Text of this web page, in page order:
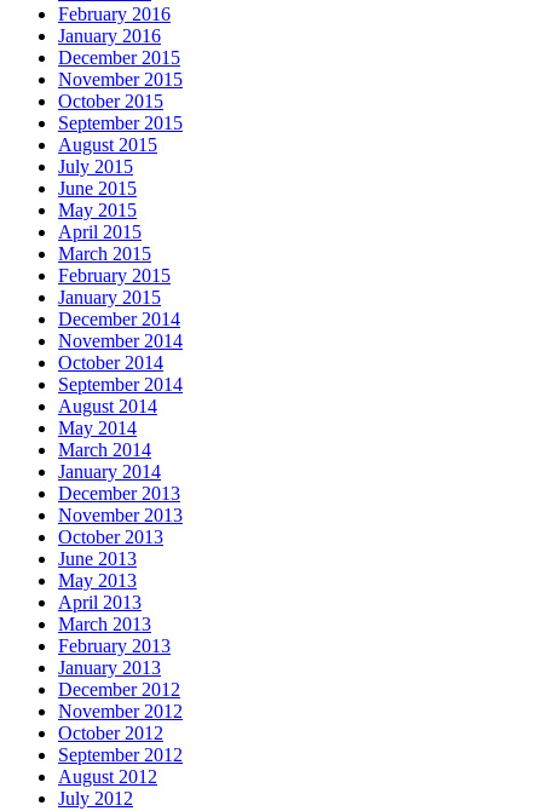
February 2016
January 2016
December 2015
November 2015
October 2015
September 2015
August 2015
July 2015
June 2015
May 2015
April 2015
March 2015
February 2015
January 2015
December 2014
November 2014
October 2014
September 2014
August 2014
May 2014
March 2014
January 2014
December 2013
November 2013
October 2013
June 2013
May 2013
April 2013
March 2013
February 2013
January 2013
December 2012
November 2012
October 2012
September 2012
August 2012
July 2012